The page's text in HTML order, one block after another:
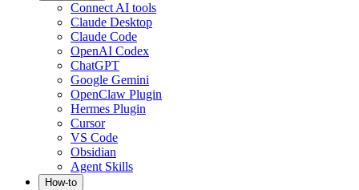
Connect AI tools
Claude Desktop
Claude Code
OpenAI Codex
ChatGPT
Google Gemini
OpenClaw Plugin
Hermes Plugin
Cursor
VS Code
Obsidian
Agent Skills
How-to